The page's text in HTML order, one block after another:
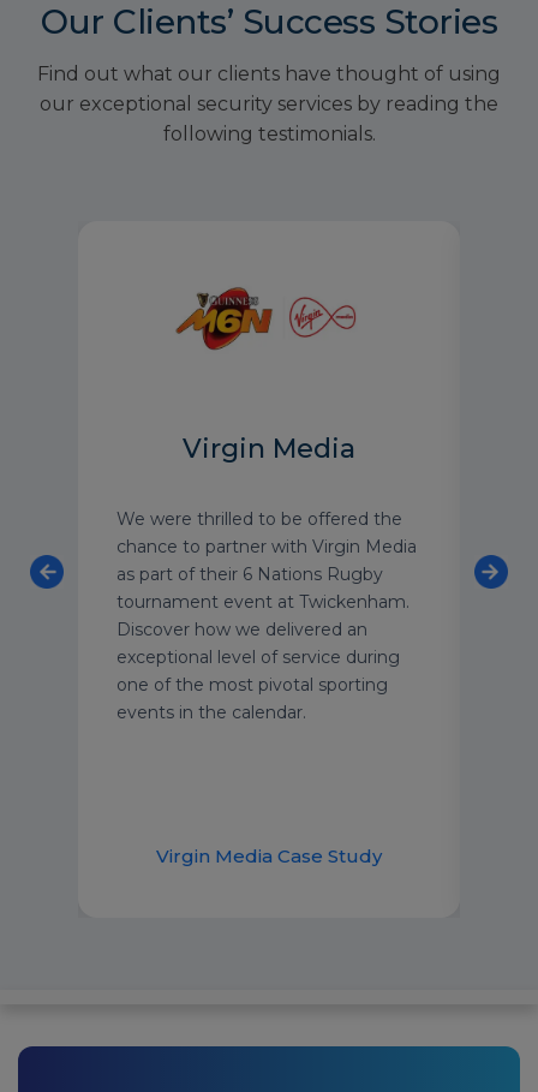
Our Clients’ Success Stories
Find out what our clients have thought of using
our exceptional security services by reading the
following testimonials.
Virgin Media
We were thrilled to be offered the
chance to partner with Virgin Media
as part of their 6 Nations Rugby
tournament event at Twickenham.
Discover how we delivered an
exceptional level of service during
one of the most pivotal sporting
events in the calendar.
Virgin Media Case Study